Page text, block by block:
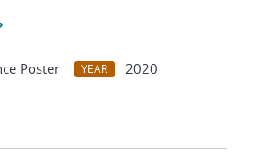
Poster YEAR
2020